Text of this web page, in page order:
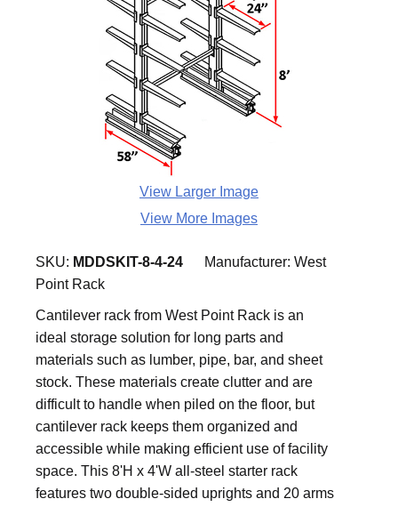
View Larger Image
View More Images
SKU: MDDSKIT-8-4-24 Manufacturer: West
Point Rack
Cantilever rack from West Point Rack is an
ideal storage solution for long parts and
materials such as lumber, pipe, bar, and sheet
stock. These materials create clutter and are
difficult to handle when piled on the floor, but
cantilever rack keeps them organized and
accessible while making efficient use of facility
space. This 8'H x 4'W all-steel starter rack
features two double-sided uprights and 20 arms